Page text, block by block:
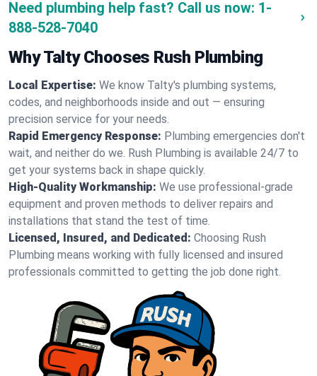
Need plumbing help fast? Call us now: 1-
888-528-7040
Why Talty Chooses Rush Plumbing
Local Expertise: We know Talty's plumbing systems,
codes, and neighborhoods inside and out — ensuring
precision service for your needs.
Rapid Emergency Response: Plumbing emergencies don't
wait, and neither do we. Rush Plumbing is available 24/7 to
get your systems back in shape quickly.
High-Quality Workmanship: We use professional-grade
equipment and proven methods to deliver repairs and
installations that stand the test of time.
Licensed, Insured, and Dedicated: Choosing Rush
Plumbing means working with fully licensed and insured
professionals committed to getting the job done right.